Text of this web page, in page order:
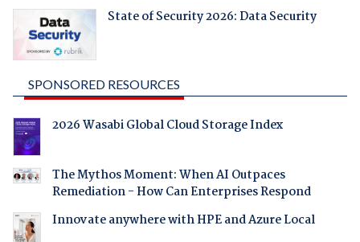
State of Security 2026: Data Security
SPONSORED RESOURCES
2026 Wasabi Global Cloud Storage Index
The Mythos Moment: When AI Outpaces
Remediation - How Can Enterprises Respond
Innovate anywhere with HPE and Azure Local